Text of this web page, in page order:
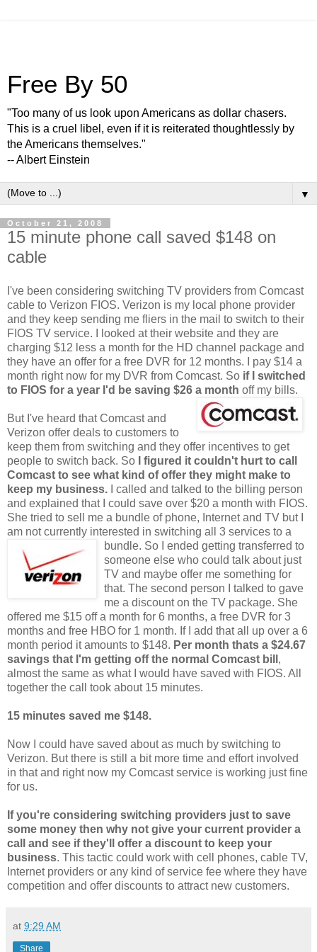
Free By 50
"Too many of us look upon Americans as dollar chasers.
This is a cruel libel, even if it is reiterated thoughtlessly by
the Americans themselves."
-- Albert Einstein
▼
October 21, 2008
15 minute phone call saved $148 on
cable
I've been considering switching TV providers from Comcast
cable to Verizon FIOS. Verizon is my local phone provider
and they keep sending me fliers in the mail to switch to their
FIOS TV service. I looked at their website and they are
charging $12 less a month for the HD channel package and
they have an offer for a free DVR for 12 months. I pay $14 a
month right now for my DVR from Comcast. So if I switched
to FIOS for a year I'd be saving $26 a month off my bills.
But I've heard that Comcast and
Verizon offer deals to customers to
keep them from switching and they offer incentives to get
people to switch back. So
I figured it couldn't hurt to call
Comcast to see what kind of offer they might make to
keep my business. I called and talked to the billing person
and explained that I could save over $20 a month with FIOS.
She tried to sell me a bundle of phone, Internet and TV but I
am not currently interested in switching all 3 services to a
bundle. So I ended getting transferred to
someone else who could talk about just
TV and maybe offer me something for
that. The second person I talked to gave
me a discount on the TV package. She
offered me $15 off a month for 6 months, a free DVR for 3
months and free HBO for 1 month. If I add that all up over a 6
month period it amounts to $148. Per month thats a $24.67
savings that I'm getting off the normal Comcast bill ,
almost the same as what I would have saved with FIOS. All
together the call took about 15 minutes.
15 minutes saved me $148.
Now I could have saved about as much by switching to
Verizon. But there is still a bit more time and effort involved
in that and right now my Comcast service is working just fine
for us.
If you're considering switching providers just to save
some money then why not give your current provider a
call and see if they'll offer a discount to keep your
business. This tactic could work with cell phones, cable TV,
Internet providers or any kind of service fee where they have
competition and offer discounts to attract new customers.
at 9:29 AM
Share